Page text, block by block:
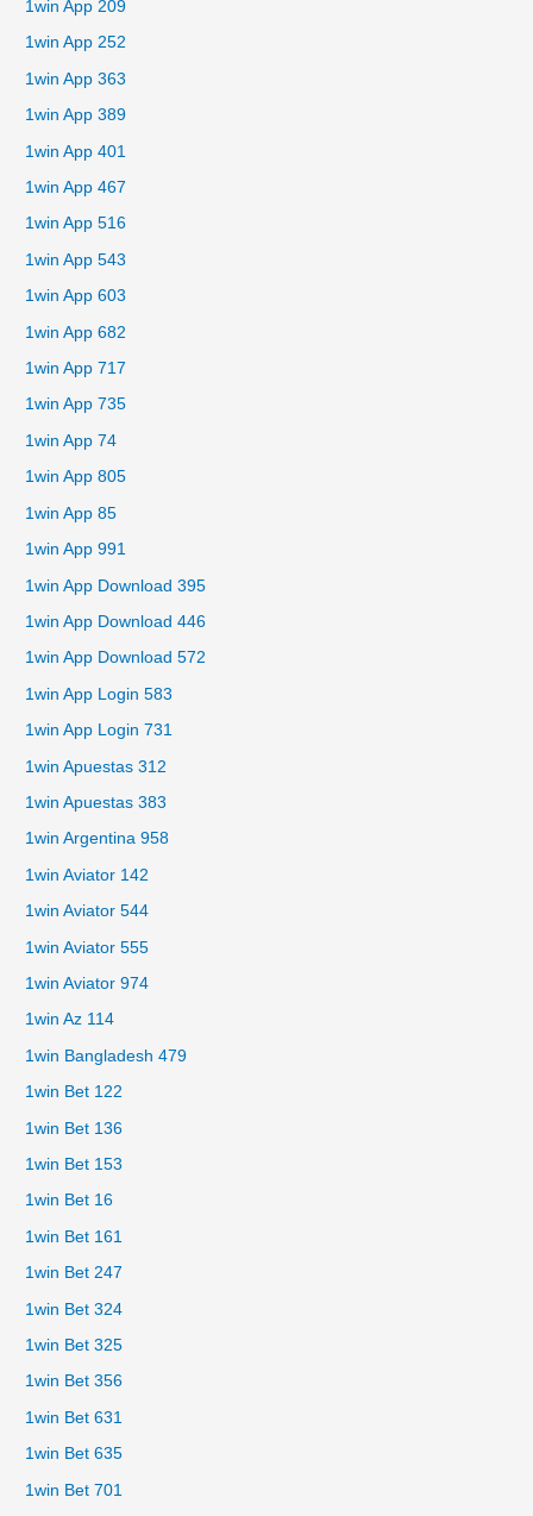
1win App 209
1win App 252
1win App 363
1win App 389
1win App 401
1win App 467
1win App 516
1win App 543
1win App 603
1win App 682
1win App 717
1win App 735
1win App 74
1win App 805
1win App 85
1win App 991
1win App Download 395
1win App Download 446
1win App Download 572
1win App Login 583
1win App Login 731
1win Apuestas 312
1win Apuestas 383
1win Argentina 958
1win Aviator 142
1win Aviator 544
1win Aviator 555
1win Aviator 974
1win Az 114
1win Bangladesh 479
1win Bet 122
1win Bet 136
1win Bet 153
1win Bet 16
1win Bet 161
1win Bet 247
1win Bet 324
1win Bet 325
1win Bet 356
1win Bet 631
1win Bet 635
1win Bet 701